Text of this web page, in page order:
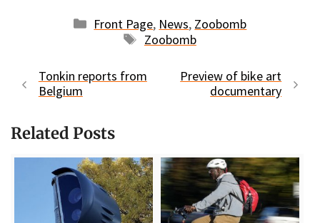
Categories
Front Page, News, Zoobomb
Tags
Zoobomb
Tonkin reports from
Belgium
Preview of bike art
documentary
Related Posts